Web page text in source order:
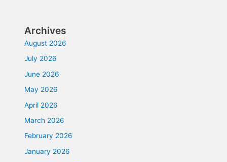
Archives
August 2026
July 2026
June 2026
May 2026
April 2026
March 2026
February 2026
January 2026